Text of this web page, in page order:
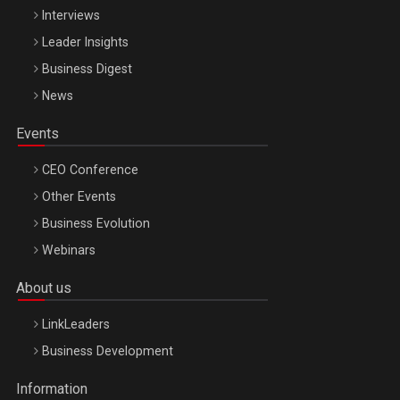
Interviews
Leader Insights
Business Digest
News
Events
CEO Conference
Other Events
Business Evolution
Webinars
About us
LinkLeaders
Business Development
Information